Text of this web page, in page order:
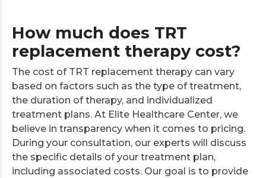
How much does TRT
replacement therapy cost?
The cost of TRT replacement therapy can vary
based on factors such as the type of treatment,
the duration of therapy, and individualized
treatment plans. At Elite Healthcare Center, we
believe in transparency when it comes to pricing.
During your consultation, our experts will discuss
the specific details of your treatment plan,
including associated costs. Our goal is to provide